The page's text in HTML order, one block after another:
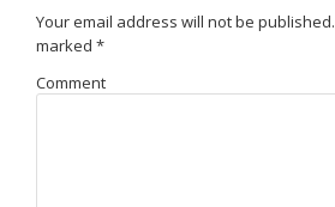
Your email address will not be published.
marked *
Comment